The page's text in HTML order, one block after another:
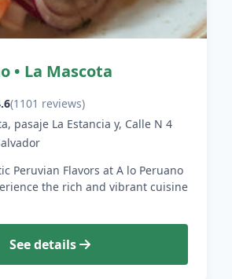
• La Mascota
(1101 reviews)
pasaje La Estancia y, Calle N 4
Peruvian Flavors at A lo Peruano
the rich and vibrant cuisine
See details